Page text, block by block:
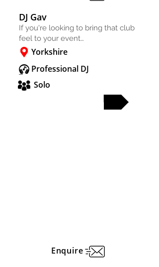
DJ Gav
If you're looking to bring that club
feel to your event…
Yorkshire
Professional DJ
Solo
Enquire